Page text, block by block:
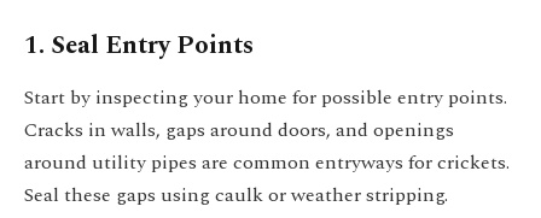
1. Seal Entry Points
Start by inspecting your home for possible entry points.
Cracks in walls, gaps around doors, and openings
around utility pipes are common entryways for crickets.
Seal these gaps using caulk or weather stripping.